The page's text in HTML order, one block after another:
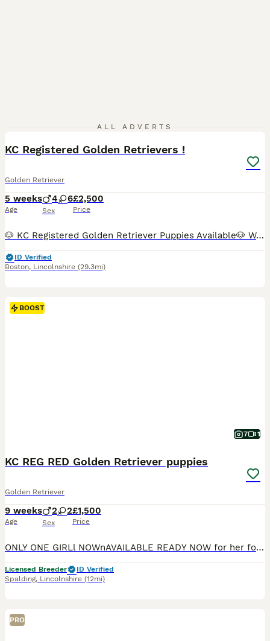
ALL ADVERTS
KC Registered Golden Retrievers !
Golden Retriever
5 weeks
Age
4 6
Sex
£2,500
Price
🐶 KC Registered Golden Retriever Puppies Available🐶 We have a beautiful litter of 4 boys 💙 and 6 girls💕 looking for their forever homes. ✨ KC registered parents ✨ Both parents are fully health tested ✨ Raised in a loving family home with plenty of care, love, and socialisation ✨ Friendly, intelligent, and affectionate Golden Retriever temperament Our puppies have be
ID Verified
Boston, Lincolnshire (29.3mi)
BOOST
7 1
KC REG RED Golden Retriever puppies
Golden Retriever
9 weeks
Age
2 2
Sex
£1,500
Price
ONLY ONE GIRLl NOWnAVAILABLE READY NOW for her forever homes We are thrilled to announce the safe arrival of our beautiful KC Reg Golden Retriever puppies. WE ARE 5 ⭐️ ⭐️⭐️⭐️⭐️ STAR COUNCIL LICENSED and vet inspected breeders so you can be sure your puppy has been brought up in the best possible environment Mum is our fantastic, loyal very loving girl, Mum is an excep
Licensed Breeder
ID Verified
Spalding, Lincolnshire (12mi)
PRO